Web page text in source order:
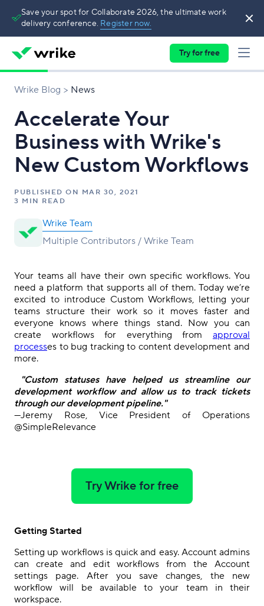
Save your spot for Collaborate 2026, the ultimate work
delivery conference. Register now.
Try for free
Wrike Blog News
Accelerate Your
Business with Wrike's
New Custom Workflows
PUBLISHED ON MAR 30, 2021
3 MIN READ
Wrike Team
Multiple Contributors / Wrike Team
Your teams all have their own specific workflows. You
need a platform that supportsall of them. Today we’re
excited to introduce Custom Workflows, letting your
teams structure their work so it moves faster and
everyone knows where things stand. Now you can
create workflows for everything from approval
processes to bug tracking to content development and
more.
"Custom statuses have helped us streamline our
development workflow and allow us to track tickets
through our development pipeline."
—Jeremy Rose, Vice President of Operations
@SimpleRelevance
Try Wrike for free
Getting Started
Setting up workflows is quick and easy. Account admins
can create and editworkflows from theAccount
settings page. After you save changes, the new
workflow will be available to your team in their
workspace.